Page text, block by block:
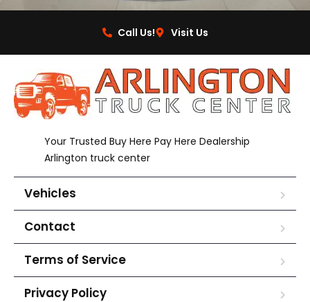
Call Us! Visit Us
Your Trusted Buy Here Pay Here Dealership
Arlington truck center
Vehicles
Contact
Terms of Service
Privacy Policy